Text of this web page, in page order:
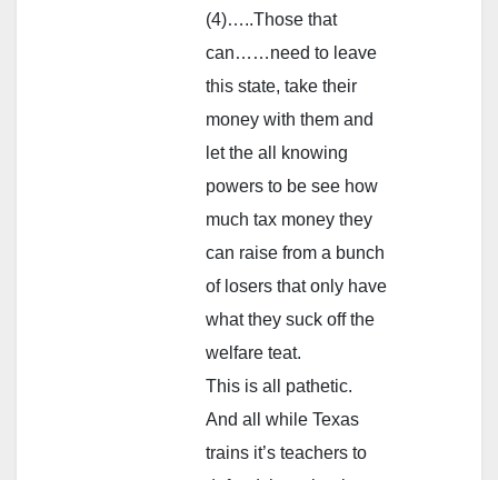
(4)…..Those that
can……need to leave
this state, take their
money with them and
let the all knowing
powers to be see how
much tax money they
can raise from a bunch
of losers that only have
what they suck off the
welfare teat.
This is all pathetic.
And all while Texas
trains it’s teachers to